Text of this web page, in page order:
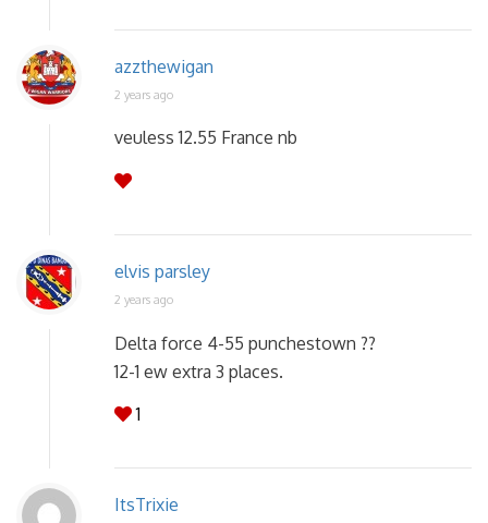
azzthewigan
2 years ago
veuless 12.55 France nb
elvis parsley
2 years ago
Delta force 4-55 punchestown ??
12-1 ew extra 3 places.
1
ItsTrixie